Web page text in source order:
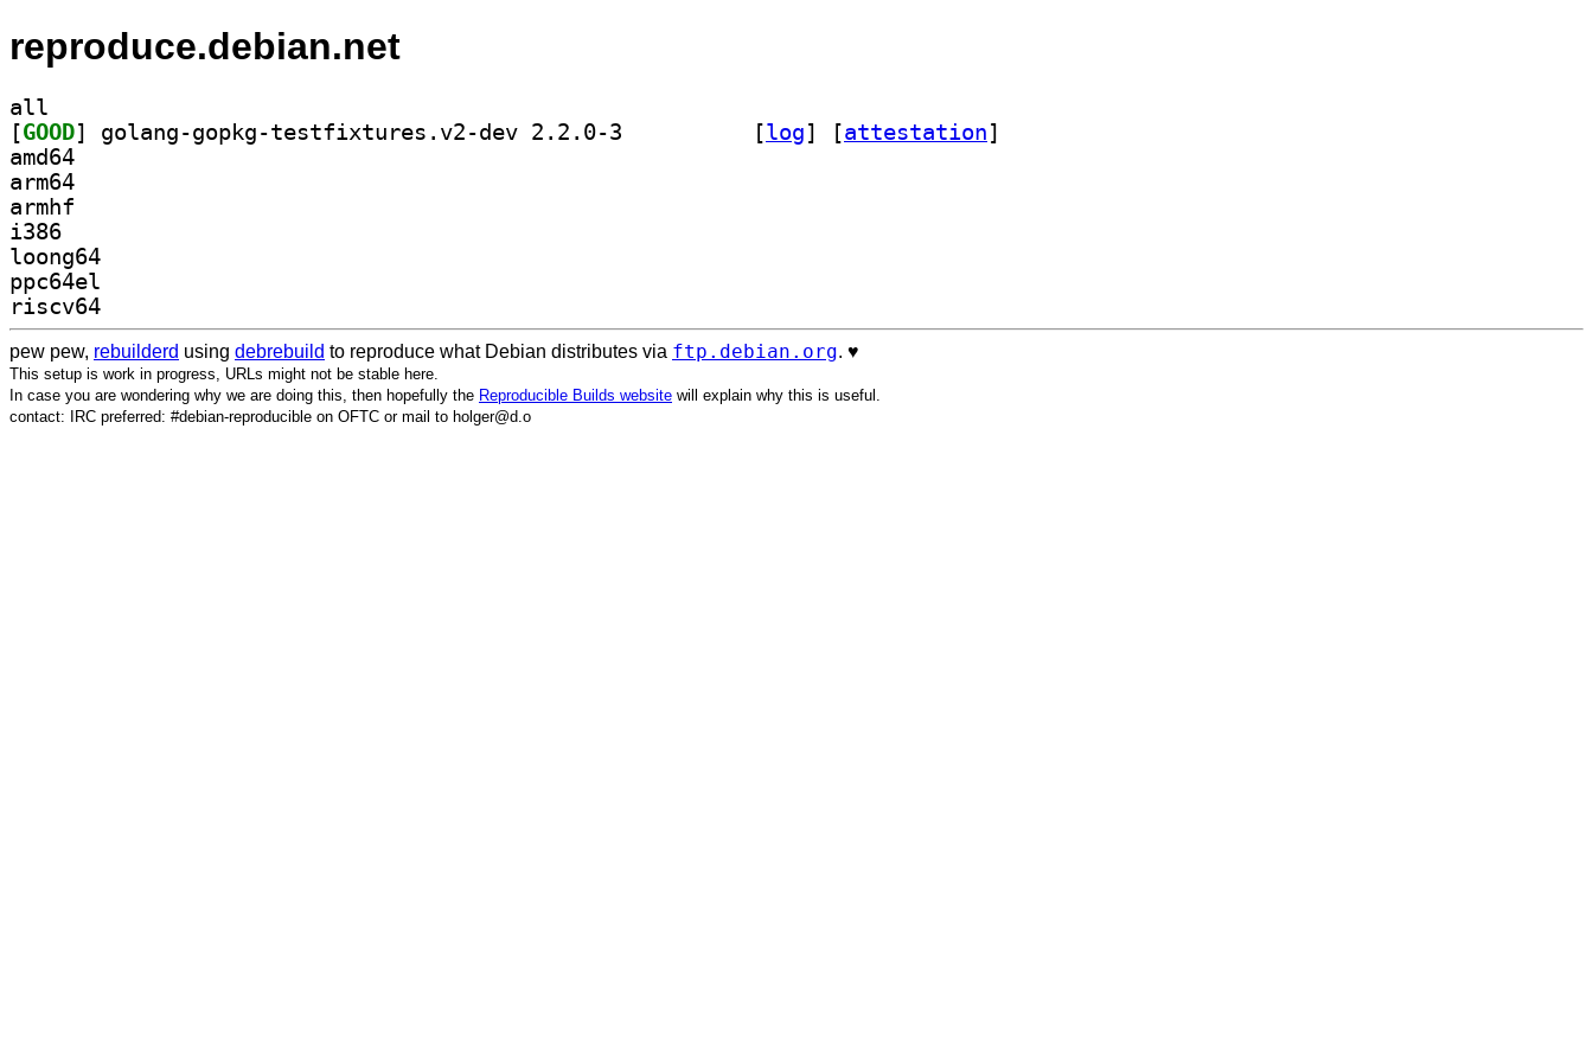
reproduce.debian.net
all
[GOOD [log] [attestation]
amd64
arm64
armhf
i386
loong64
ppc64el
riscv64
pew pew, rebuilderd using debrebuild to reproduce what Debian distributes via ftp.debian.org. ♥️
This setup is work in progress, URLs might not be stable here.
In case you are wondering why we are doing this, then hopefully the Reproducible Builds website will explain why this is useful.
contact: IRC preferred: #debian-reproducible on OFTC or mail to holger@d.o